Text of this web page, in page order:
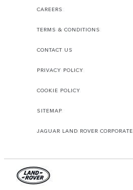
CAREERS
TERMS & CONDITIONS
CONTACT US
PRIVACY POLICY
COOKIE POLICY
SITEMAP
JAGUAR LAND ROVER CORPORATE